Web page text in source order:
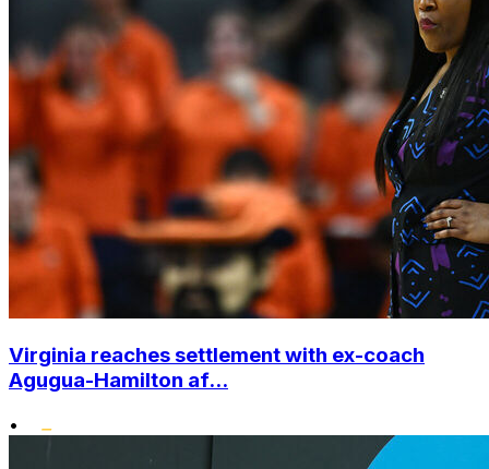
Virginia reaches settlement with ex-coach
Agugua-Hamilton af...
•